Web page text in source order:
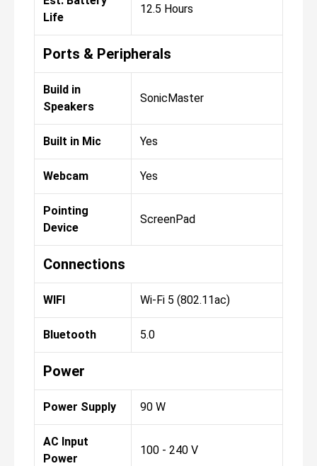
Life
12.5 Hours
Ports & Peripherals
Build in
Speakers
SonicMaster
Built in Mic Yes
Webcam Yes
Pointing
Device
ScreenPad
Connections
WIFI Wi-Fi 5 (802.11ac)
Bluetooth 5.0
Power
Power Supply 90 W
AC Input
Power
100 - 240 V